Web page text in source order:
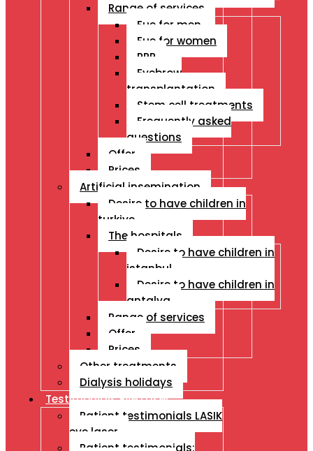
Range of services
Fue for men
Fue for women
PRP
Eyebrow
transplantation
Stem cell treatments
Frequently asked
questions
Offer
Prices
Artificial insemination
Desire to have children in
turkiye
The hospitals
Desire to have children in
istanbul
Desire to have children in
antalya
Range of services
Offer
Prices
Other treatments
Dialysis holidays
Testimonials Eye Laser
Patient testimonials LASIK
eye laser